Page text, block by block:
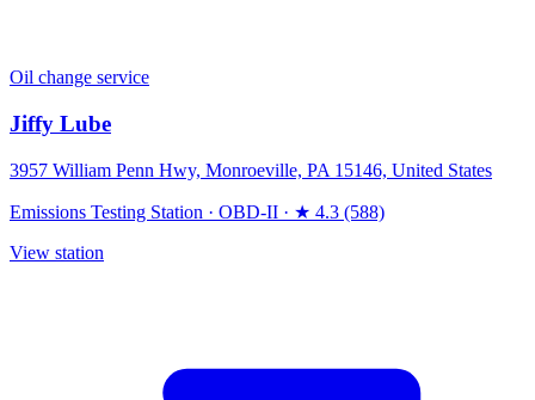
Oil change service
Jiffy Lube
3957 William Penn Hwy, Monroeville, PA 15146, United States
Emissions Testing Station · OBD-II · ★ 4.3 (588)
View station